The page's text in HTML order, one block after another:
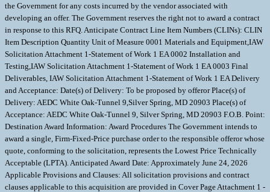
the Government for any costs incurred by the vendor associated with
developing an offer. The Government reserves the right not to award a contract
in response to this RFQ. Anticipate Contract Line Item Numbers (CLINs): CLIN
Item Description Quantity Unit of Measure 0001 Materials and Equipment,IAW
Solicitation Attachment 1-Statement of Work 1 EA 0002 Installation and
Testing,IAW Solicitation Attachment 1-Statement of Work 1 EA 0003 Final
Deliverables, IAW Solicitation Attachment 1-Statement of Work 1 EA Delivery
and Acceptance: Date(s) of Delivery: To be proposed by offeror Place(s) of
Delivery: AEDC White Oak-Tunnel 9,Silver Spring, MD 20903 Place(s) of
Acceptance: AEDC White Oak-Tunnel 9, Silver Spring, MD 20903 F.O.B. Point:
Destination Award Information: Award Procedures The Government intends to
award a single, Firm-Fixed-Price purchase order to the responsible offeror whose
quote, conforming to the solicitation, represents the Lowest Price Technically
Acceptable (LPTA). Anticipated Award Date: Approximately June 24, 2026
Applicable Provisions and Clauses: All solicitation provisions and contract
clauses applicable to this acquisition are provided in Cover Page Attachment 1 -